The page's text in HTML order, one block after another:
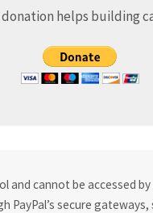
donation helps building
cannot be accessed
PayPal’s secure